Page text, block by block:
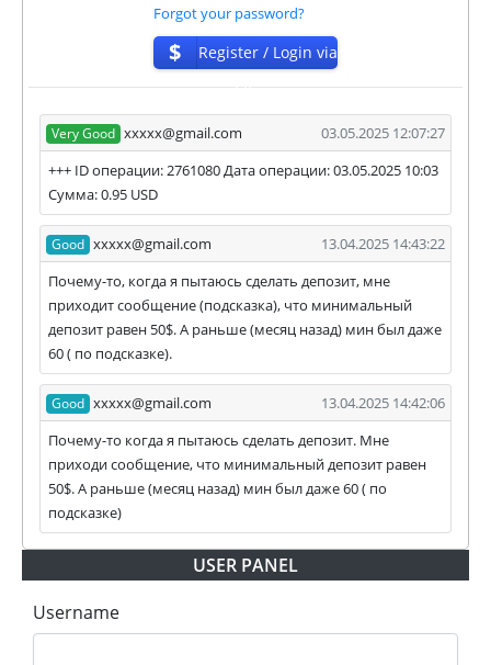
Forgot your password?
$
Register / Login via
ISP
Very Good xxxxx@gmail.com
03.05.2025 12:07:27
+++ ID операции: 2761080 Дата операции: 03.05.2025 10:03
Сумма: 0.95 USD
Good xxxxx@gmail.com
13.04.2025 14:43:22
Почему-то, когда я пытаюсь сделать депозит, мне
приходит сообщение (подсказка), что минимальный
депозит равен 50$. А раньше (месяц назад) мин был даже
60 ( по подсказке).
Good xxxxx@gmail.com
13.04.2025 14:42:06
Почему-то когда я пытаюсь сделать депозит. Мне
приходи сообщение, что минимальный депозит равен
50$. А раньше (месяц назад) мин был даже 60 ( по
подсказке)
USER PANEL
Username